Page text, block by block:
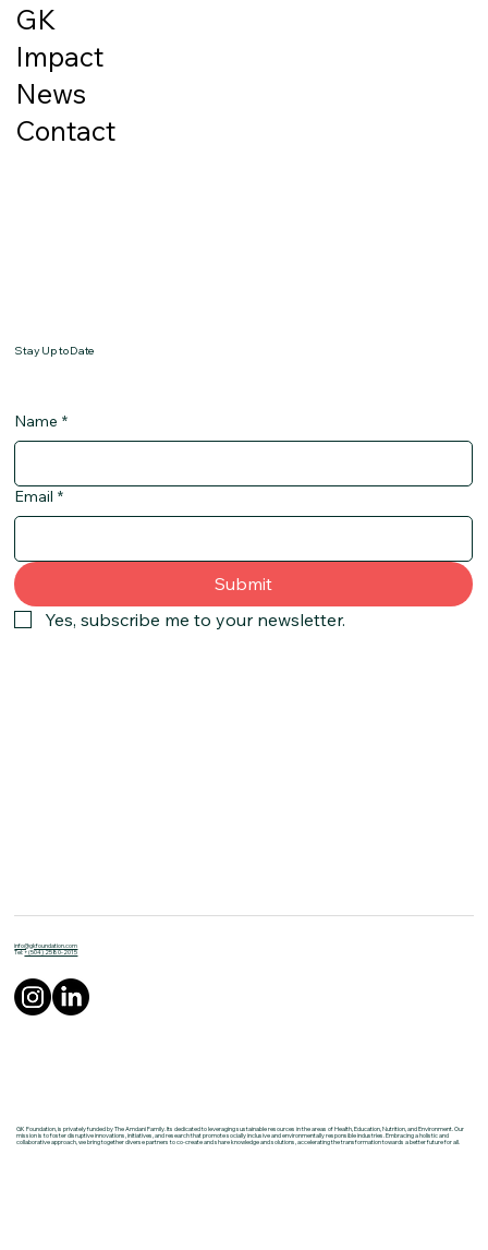
GK
Impact
News
Contact
Stay Up to Date
Name *
Email *
Submit
Yes, subscribe me to your newsletter.
info@gkfoundation.com
Tel:+(504) 2580-2015
GK Foundation, is privately funded by The Amdani Family. Its dedicated to leveraging sustainable resources in the areas of Health, Education, Nutrition, and Environment. Our
mission is to foster disruptive innovations, initiatives, and research that promote socially inclusive and environmentally responsible industries. Embracing a holistic and
collaborative approach, we bring together diverse partners to co-create and share knowledge and solutions, accelerating the transformation towards a better future for all.